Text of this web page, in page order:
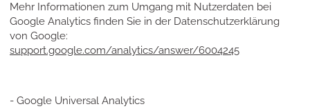
Mehr Informationen zum Umgang mit Nutzerdaten bei
Google Analytics finden Sie in der Datenschutzerklärung
von Google:
support.google.com/analytics/answer/6004245
- Google Universal Analytics